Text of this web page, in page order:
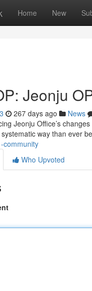
Home New
Jeonju
267 days ago News
Jeonju Office’s
way than ever
community
Who Upvoted